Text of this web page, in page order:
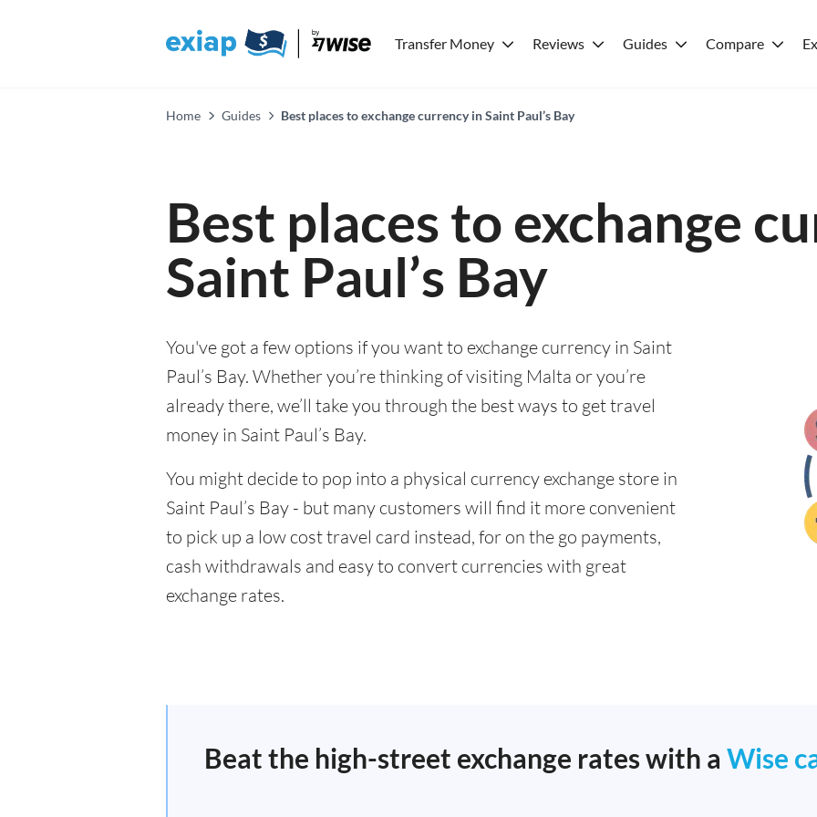
Transfer Money Reviews Guides Compare
Home Guides Best places to exchange currency in Saint Paul’s Bay
Best places to exchange
Saint Paul’s Bay
You've got a few options if you want to exchange currency in Saint
Paul’s Bay. Whether you’re thinking of visiting Malta or you’re
already there, we’ll take you through the best ways to get travel
money in Saint Paul’s Bay.
You might decide to pop into a physical currency exchange store in
Saint Paul’s Bay - but many customers will find it more convenient
to pick up a low cost travel card instead, for on the go payments,
cash withdrawals and easy to convert currencies with great
exchange rates.
Beat the high-street exchange rates with a Wise